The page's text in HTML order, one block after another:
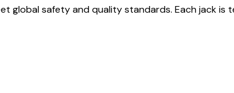
global safety and quality standards. Each jack is